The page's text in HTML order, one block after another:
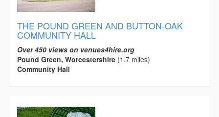
THE POUND GREEN AND BUTTON-OAK
COMMUNITY HALL
Over 450 views on venues4hire.org
Pound Green, Worcestershire (1.7 miles)
Community Hall